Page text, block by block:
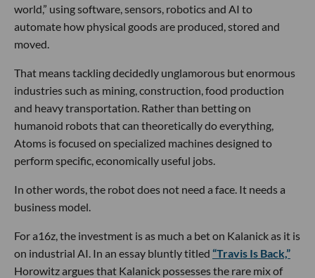
world,” using software, sensors, robotics and AI to
automate how physical goods are produced, stored and
moved.
That means tackling decidedly unglamorous but enormous
industries such as mining, construction, food production
and heavy transportation. Rather than betting on
humanoid robots that can theoretically do everything,
Atoms is focused on specialized machines designed to
perform specific, economically useful jobs.
In other words, the robot does not need a face. It needs a
business model.
For a16z, the investment is as much a bet on Kalanick as it is
on industrial AI. In an essay bluntly titled “Travis Is Back,”
Horowitz argues that Kalanick possesses the rare mix of